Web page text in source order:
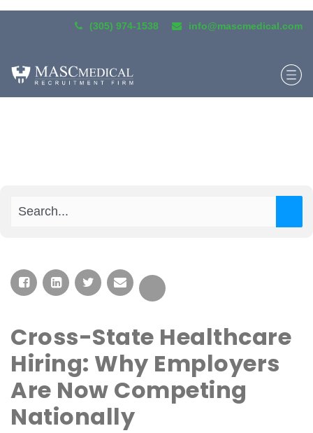
(305) 974-1538 info@mascmedical.com
Cross-State Healthcare
Hiring: Why Employers
Are Now Competing
Nationally